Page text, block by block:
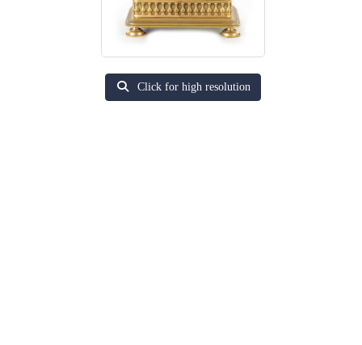
Click for high resolution